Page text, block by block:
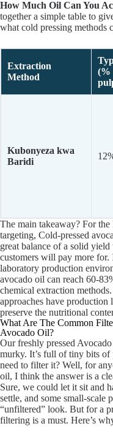
How Much Oil Can You
together a simple table to
what cold pressing methods
Extraction
Method
(%
Kubonyeza kwa
Baridi
The main takeaway? For
targeting, Cold-pressed
great balance of a solid
customers will pay more
laboratory production
avocado oil can reach 60-
chemical extraction
approaches have
preserve the nutritional
What Are The Common
Avocado Oil?
Our freshly pressed
murky. It’s full of tiny bits of
need to filter it? Well, for
oil, I think the answer is a
Sure, we could let it sit and
settle, and some small-scale
“unfiltered” look. But for a
filtering is a must. Here’s